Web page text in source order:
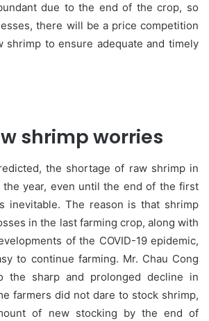
due to the end of the crop, so
there will be a price competition
shrimp to ensure adequate and timely
shrimp worries
the shortage of raw shrimp in
year, even until the end of the first
inevitable. The reason is that shrimp
in the last farming crop, along with
of the COVID-19 epidemic,
to continue farming. Mr. Chau Cong
the sharp and prolonged decline in
farmers did not dare to stock shrimp,
of new stocking by the end of